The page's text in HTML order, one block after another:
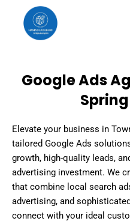
content
Google Ads
Elevate your business in
tailored Google Ads
growth, high-quality leads,
advertising investment. We
that combine local search
advertising, and
connect with your ideal